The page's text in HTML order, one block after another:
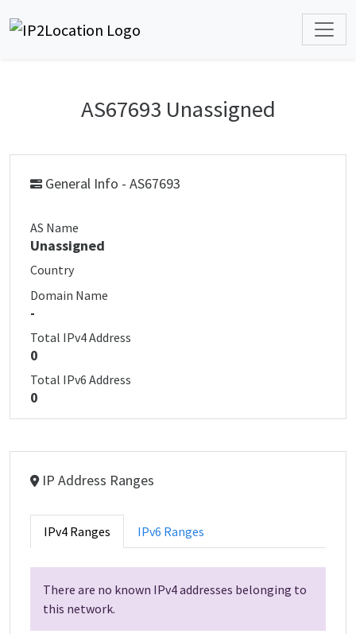
AS67693 Unassigned
General Info - AS67693
AS Name
Unassigned
Country
Domain Name
-
Total IPv4 Address
0
Total IPv6 Address
0
IP Address Ranges
IPv4 Ranges IPv6 Ranges
There are no known IPv4 addresses belonging to
this network.